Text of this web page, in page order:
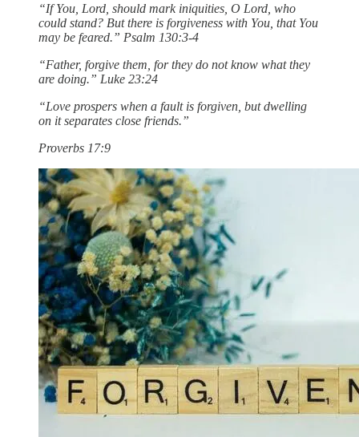
“If You, Lord, should mark iniquities, O Lord, who
could stand? But there is forgiveness with You, that You
may be feared.” Psalm 130:3-4
“Father, forgive them, for they do not know what they
are doing.” Luke 23:24
“Love prospers when a fault is forgiven, but dwelling
on it separates close friends.”
Proverbs 17:9